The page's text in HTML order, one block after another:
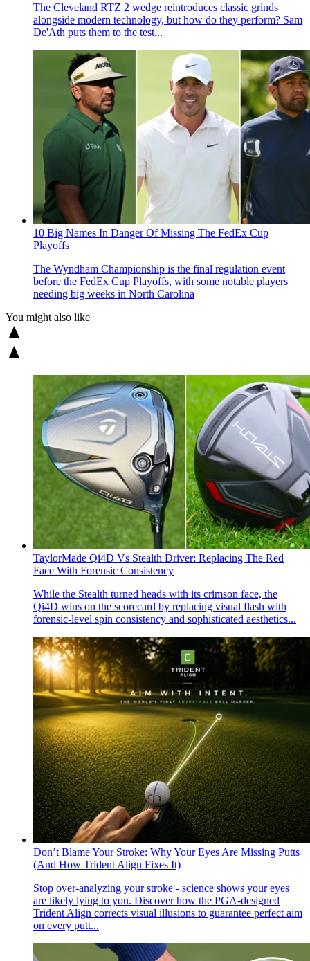
The Cleveland RTZ 2 wedge reintroduces classic grinds
alongside modern technology, but how do they perform? Sam
De'Ath puts them to the test...
10 Big Names In Danger Of Missing The FedEx Cup
Playoffs
The Wyndham Championship is the final regulation event
before the FedEx Cup Playoffs, with some notable players
needing big weeks in North Carolina
You might also like
TaylorMade Qi4D Vs Stealth Driver: Replacing The Red
Face With Forensic Consistency
While the Stealth turned heads with its crimson face, the
Qi4D wins on the scorecard by replacing visual flash with
forensic-level spin consistency and sophisticated aesthetics...
Don’t Blame Your Stroke: Why Your Eyes Are Missing Putts
(And How Trident Align Fixes It)
Stop over-analyzing your stroke - science shows your eyes
are likely lying to you. Discover how the PGA-designed
Trident Align corrects visual illusions to guarantee perfect aim
on every putt...